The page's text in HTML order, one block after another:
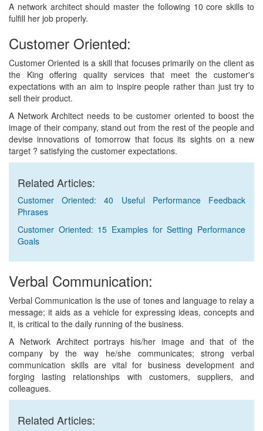
A network architect should master the following 10 core skills to
fulfill her job properly.
Customer Oriented:
Customer Oriented is a skill that focuses primarily on the client as
the King offering quality services that meet the customer's
expectations with an aim to inspire people rather than just try to
sell their product.
A Network Architect needs to be customer oriented to boost the
image of their company, stand out from the rest of the people and
devise innovations of tomorrow that focus its sights on a new
target ? satisfying the customer expectations.
Related Articles:
Customer Oriented: 40 Useful Performance Feedback
Phrases
Customer Oriented: 15 Examples for Setting Performance
Goals
Verbal Communication:
Verbal Communication is the use of tones and language to relay a
message; it aids as a vehicle for expressing ideas, concepts and
it, is critical to the daily running of the business.
A Network Architect portrays his/her image and that of the
company by the way he/she communicates; strong verbal
communication skills are vital for business development and
forging lasting relationships with customers, suppliers, and
colleagues.
Related Articles: